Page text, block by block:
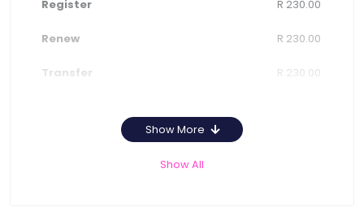
R 230.00
R 230.00
R 230.00
Show More
Show All